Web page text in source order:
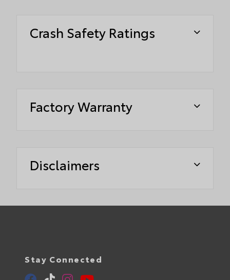
Crash Safety Ratings
Factory Warranty
Disclaimers
Stay Connected